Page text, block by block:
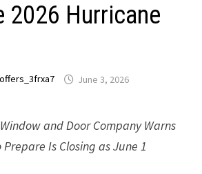
2026 Hurricane
June 3, 2026
and Door Company Warns
Is Closing as June 1